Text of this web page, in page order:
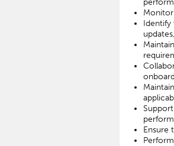
Identify
Ensure